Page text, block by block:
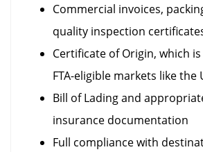
Commercial invoices,
quality inspection
Certificate of Origin, which
FTA-eligible markets like the
Bill of Lading and
insurance documentation
Full compliance with